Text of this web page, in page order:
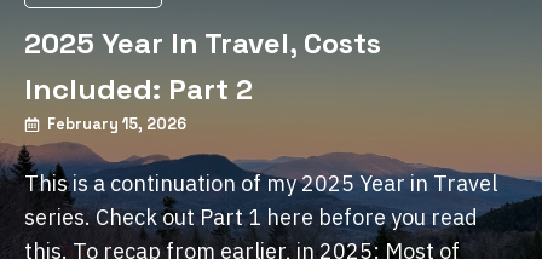
2025 Year In Travel, Costs
Included: Part 2
February 15, 2026
This is a continuation of my 2025 Year in Travel
series. Check out Part 1 here before you read
this. To recap from earlier, in 2025: Most of